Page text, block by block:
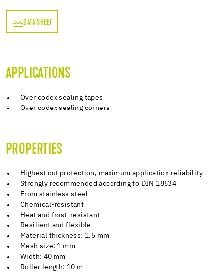
DATA SHEET
APPLICATIONS
Over codex sealing tapes
Over codex sealing corners
PROPERTIES
Highest cut protection, maximum application reliability
Strongly recommended according to DIN 18534
From stainless steel
Chemical-resistant
Heat and frost-resistant
Resilient and flexible
Material thickness: 1.5 mm
Mesh size: 1 mm
Width: 40 mm
Roller length: 10 m